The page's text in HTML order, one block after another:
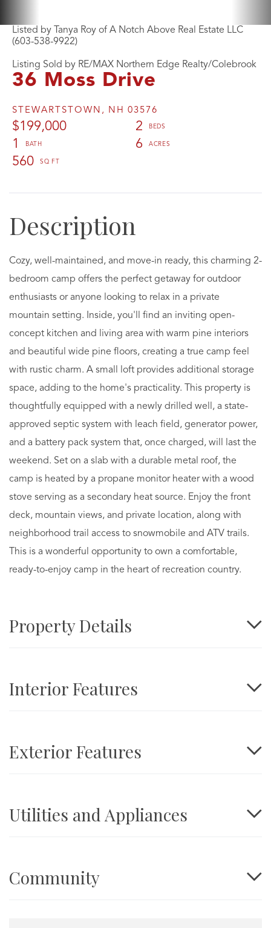
36 Moss Drive
STEWARTSTOWN, NH 03576
$199,000
2
1
6
560
Listed by Tanya Roy of A Notch Above Real Estate LLC
(603-538-9922)
Listing Sold by RE/MAX Northern Edge Realty/Colebrook
Cozy, well-maintained, and move-in ready, this charming 2-
bedroom camp offers the perfect getaway for outdoor
enthusiasts or anyone looking to relax in a private
mountain setting. Inside, you'll find an inviting open-
concept kitchen and living area with warm pine interiors
and beautiful wide pine floors, creating a true camp feel
with rustic charm. A small loft provides additional storage
space, adding to the home's practicality. This property is
thoughtfully equipped with a newly drilled well, a state-
approved septic system with leach field, generator power,
and a battery pack system that, once charged, will last the
weekend. Set on a slab with a durable metal roof, the
camp is heated by a propane monitor heater with a wood
stove serving as a secondary heat source. Enjoy the front
deck, mountain views, and private location, along with
neighborhood trail access to snowmobile and ATV trails.
This is a wonderful opportunity to own a comfortable,
ready-to-enjoy camp in the heart of recreation country.
Property Details
Interior Features
Exterior Features
Utilities and Appliances
Community